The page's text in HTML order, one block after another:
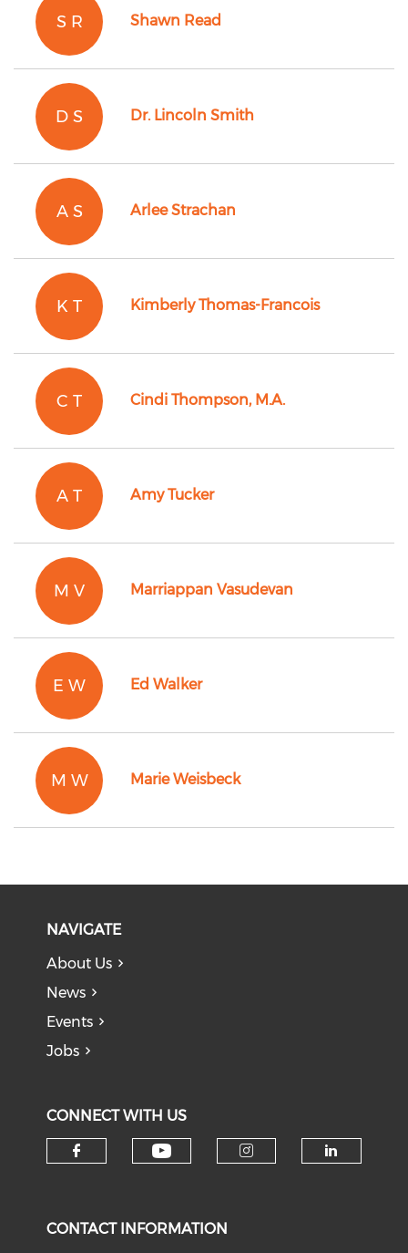
S R Shawn Read
D S Dr. Lincoln Smith
A S Arlee Strachan
K T Kimberly Thomas-Francois
C T Cindi Thompson, M.A.
A T Amy Tucker
M V Marriappan Vasudevan
E W Ed Walker
M W Marie Weisbeck
NAVIGATE
About Us
News
Events
Jobs
CONNECT WITH US
CONTACT INFORMATION